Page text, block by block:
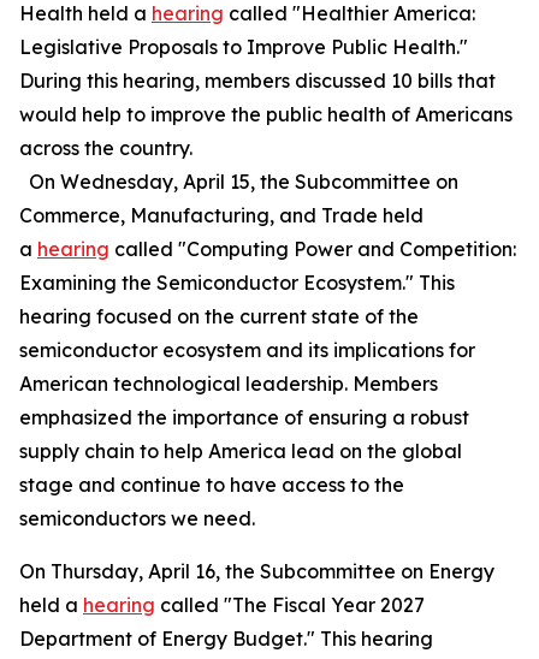
Health held a hearing called "Healthier America:
Legislative Proposals to Improve Public Health."
During this hearing, members discussed 10 bills that
would help to improve the public health of Americans
across the country.
On Wednesday, April 15, the Subcommittee on
Commerce, Manufacturing, and Trade held
a hearing called "Computing Power and Competition:
Examining the Semiconductor Ecosystem." This
hearing focused on the current state of the
semiconductor ecosystem and its implications for
American technological leadership. Members
emphasized the importance of ensuring a robust
supply chain to help America lead on the global
stage and continue to have access to the
semiconductors we need.
On Thursday, April 16, the Subcommittee on Energy
held a hearing called "The Fiscal Year 2027
Department of Energy Budget." This hearing